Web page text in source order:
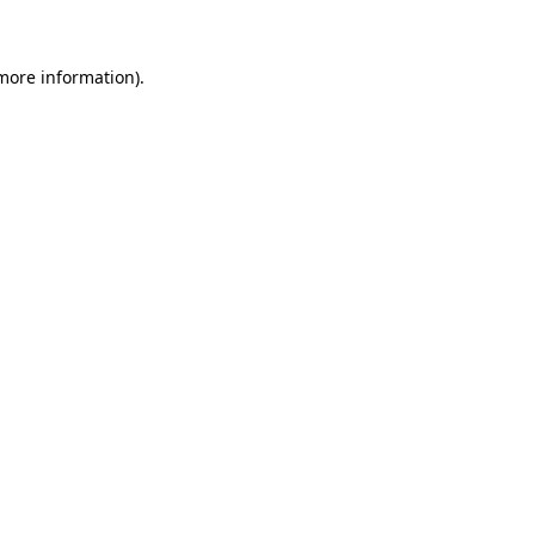
information).